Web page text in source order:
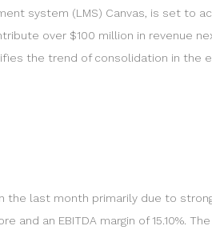
system (LMS) Canvas, is set to
over $100 million in revenue
the trend of consolidation in
the last month primarily due to
and an EBITDA margin of 15.10%.